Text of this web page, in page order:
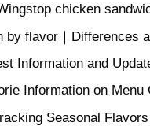
chicken
by flavor｜Differences
Information and
Information on
Seasonal